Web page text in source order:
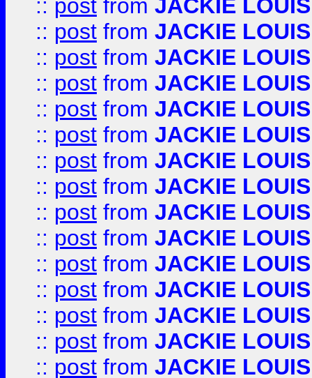
:: post from JACKIE LOUIS
:: post from JACKIE LOUIS
:: post from JACKIE LOUIS
:: post from JACKIE LOUIS
:: post from JACKIE LOUIS
:: post from JACKIE LOUIS
:: post from JACKIE LOUIS
:: post from JACKIE LOUIS
:: post from JACKIE LOUIS
:: post from JACKIE LOUIS
:: post from JACKIE LOUIS
:: post from JACKIE LOUIS
:: post from JACKIE LOUIS
:: post from JACKIE LOUIS
:: post from JACKIE LOUIS